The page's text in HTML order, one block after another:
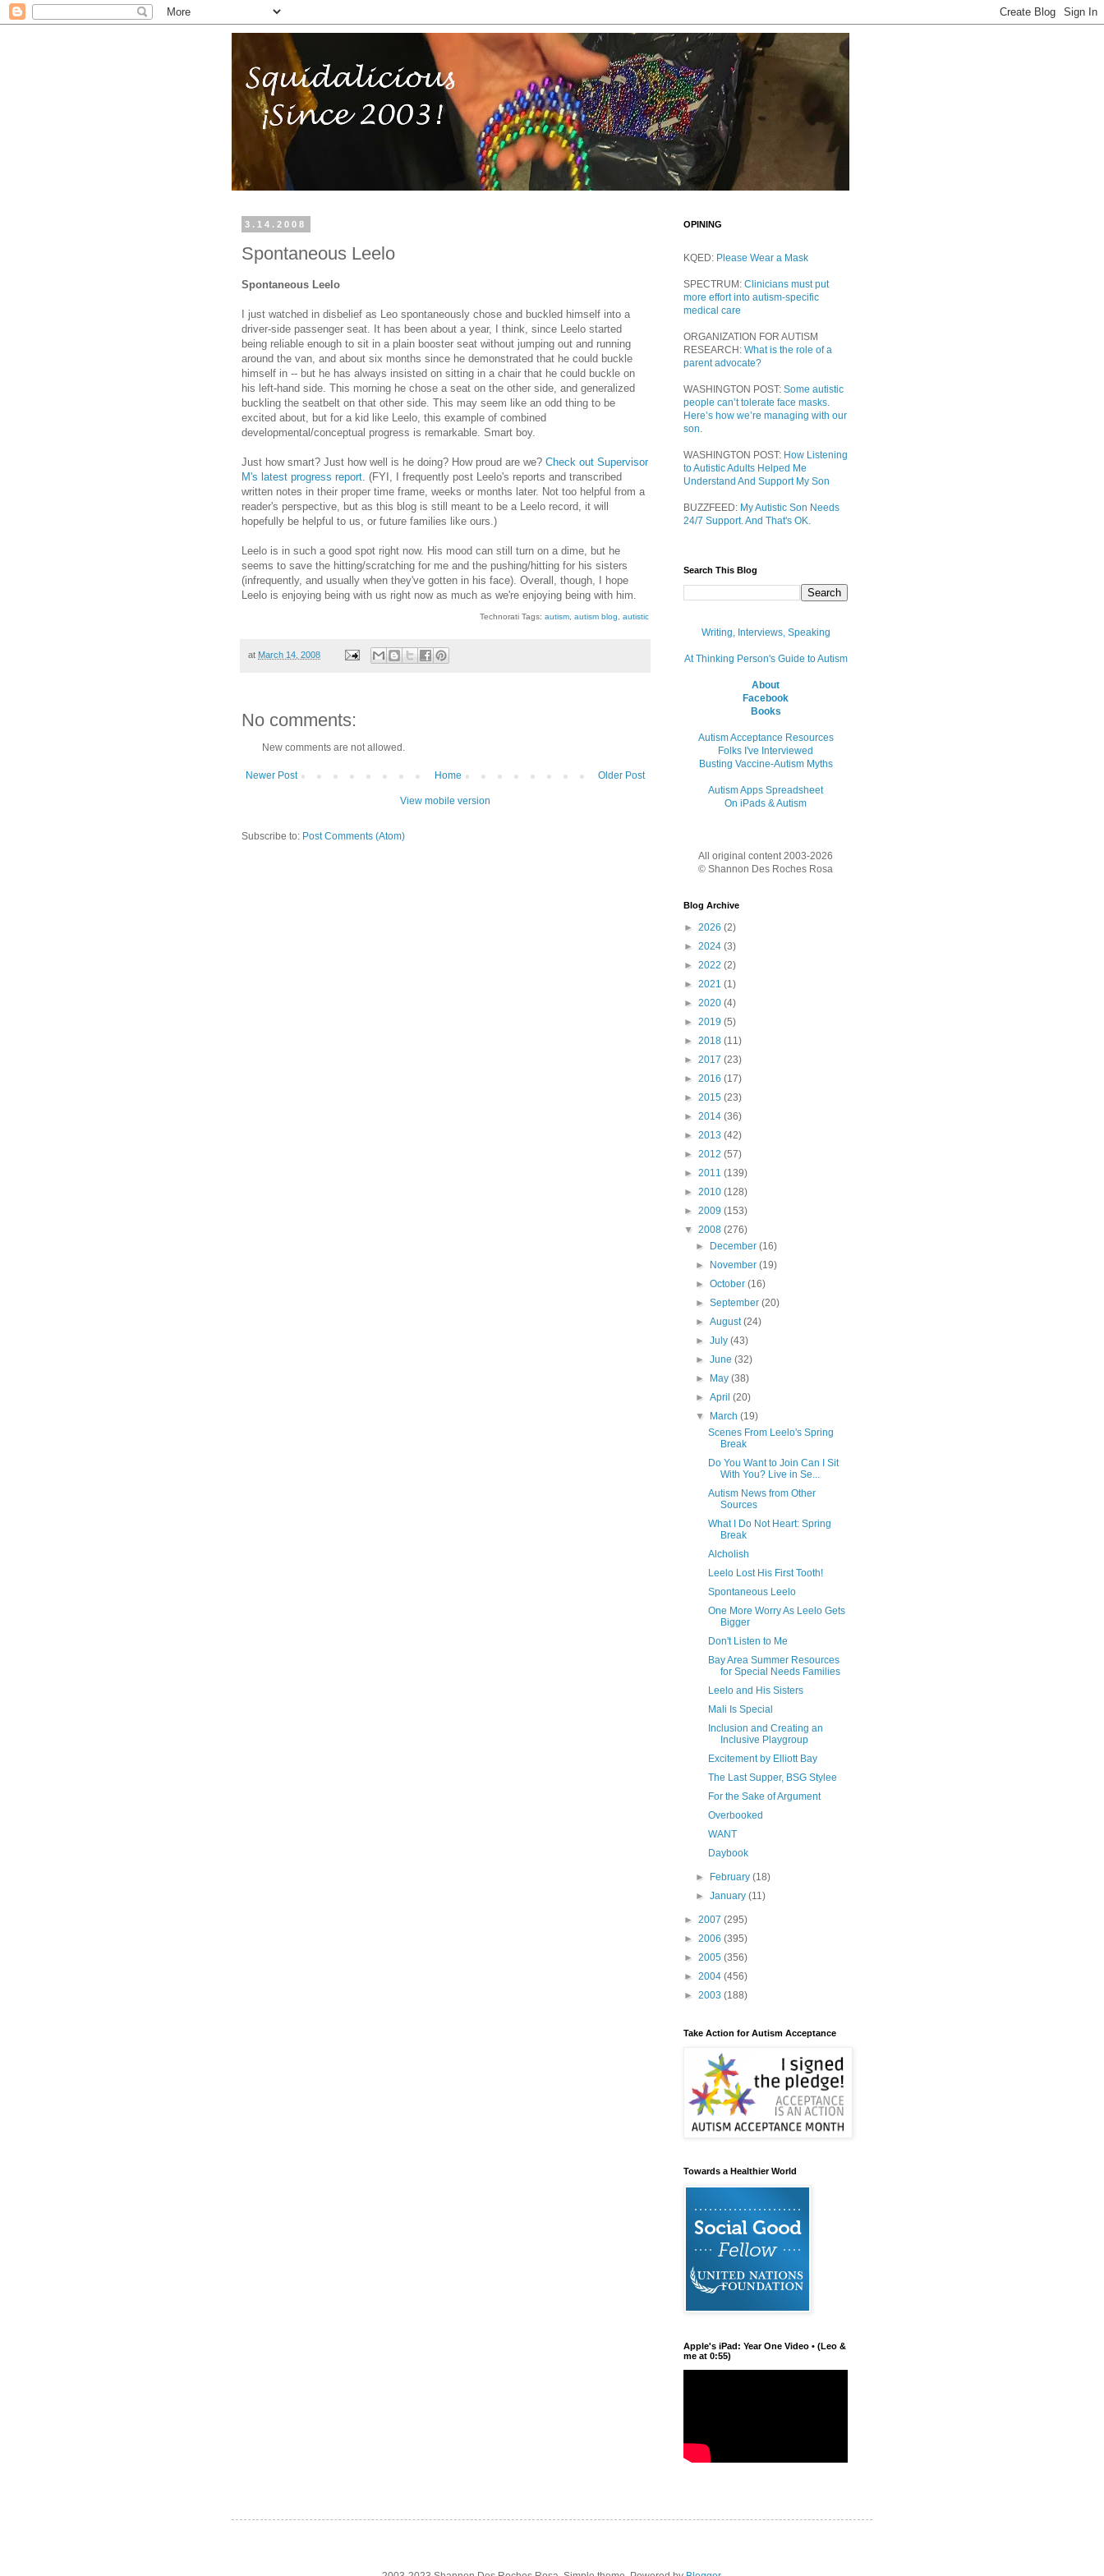
3.14.2008
Spontaneous Leelo
Spontaneous Leelo
I just watched in disbelief as Leo spontaneously chose and buckled himself into a
driver-side passenger seat. It has been about a year, I think, since Leelo started
being reliable enough to sit in a plain booster seat without jumping out and running
around the van, and about six months since he demonstrated that he could buckle
himself in -- but he has always insisted on sitting in a chair that he could buckle on
his left-hand side. This morning he chose a seat on the other side, and generalized
buckling the seatbelt on that other side. This may seem like an odd thing to be
excited about, but for a kid like Leelo, this example of combined
developmental/conceptual progress is remarkable. Smart boy.
Just how smart? Just how well is he doing? How proud are we? Check out Supervisor
M's latest progress report . (FYI, I frequently post Leelo's reports and transcribed
written notes in their proper time frame, weeks or months later. Not too helpful from a
reader's perspective, but as this blog is still meant to be a Leelo record, it will
hopefully be helpful to us, or future families like ours.)
Leelo is in such a good spot right now. His mood can still turn on a dime, but he
seems to save the hitting/scratching for me and the pushing/hitting for his sisters
(infrequently, and usually when they've gotten in his face). Overall, though, I hope
Leelo is enjoying being with us right now as much as we're enjoying being with him.
Technorati Tags: autism autism blog autistic
at March 14, 2008
No comments:
New comments are not allowed.
Newer Post Older Post
Home
View mobile version
Subscribe to: Post Comments (Atom)
OPINING
KQED: Please Wear a Mask
SPECTRUM: Clinicians must put
more effort into autism-specific
medical care
ORGANIZATION FOR AUTISM
RESEARCH: What is the role of a
parent advocate?
WASHINGTON POST: Some autistic
people can’t tolerate face masks.
Here’s how we’re managing with our
son.
WASHINGTON POST: How Listening
to Autistic Adults Helped Me
Understand And Support My Son
BUZZFEED: My Autistic Son Needs
24/7 Support. And That's OK.
Search This Blog
Writing, Interviews, Speaking
At Thinking Person's Guide to Autism
About
Facebook
Books
Autism Acceptance Resources
Folks I've Interviewed
Busting Vaccine-Autism Myths
Autism Apps Spreadsheet
On iPads & Autism
All original content 2003-2026
© Shannon Des Roches Rosa
Blog Archive
► 2026 (2)
► 2024 (3)
► 2022 (2)
► 2021 (1)
► 2020 (4)
► 2019 (5)
► 2018 (11)
► 2017 (23)
► 2016 (17)
► 2015 (23)
► 2014 (36)
► 2013 (42)
► 2012 (57)
► 2011 (139)
► 2010 (128)
► 2009 (153)
▼ 2008 (276)
►
December(16)
►
November(19)
►October(16)
►September(20)
►August(24)
►July(43)
►June(32)
►
May(38)
►April(20)
▼
March(19)
Scenes From Leelo's Spring
Break
Do You Want to Join Can I Sit
With You? Live in Se...
Autism News from Other
Sources
What I Do Not Heart: Spring
Break
Alcholish
Leelo Lost His First Tooth!
Spontaneous Leelo
One More Worry As Leelo Gets
Bigger
Don't Listen to Me
Bay Area Summer Resources
for Special Needs Families
Leelo and His Sisters
Mali Is Special
Inclusion and Creating an
Inclusive Playgroup
Excitement by Elliott Bay
The Last Supper, BSG Stylee
For the Sake of Argument
Overbooked
WANT
Daybook
► February(18)
►January(11)
► 2007 (295)
► 2006 (395)
► 2005 (356)
► 2004 (456)
► 2003 (188)
Take Action for Autism Acceptance
Towards a Healthier World
Apple's iPad: Year One Video • (Leo &
me at 0:55)